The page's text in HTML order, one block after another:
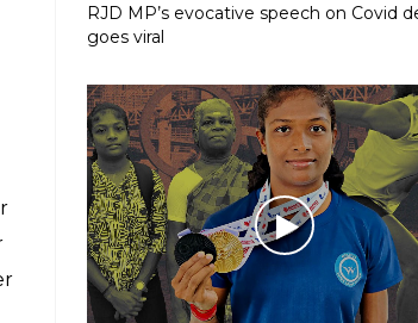
RJD MP’s evocative speech on Covid
goes viral